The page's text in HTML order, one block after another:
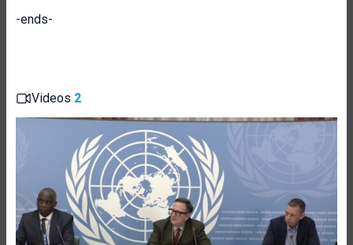
-ends-
Videos 2